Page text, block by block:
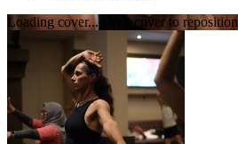
Loading cover...
Drag cover to reposition